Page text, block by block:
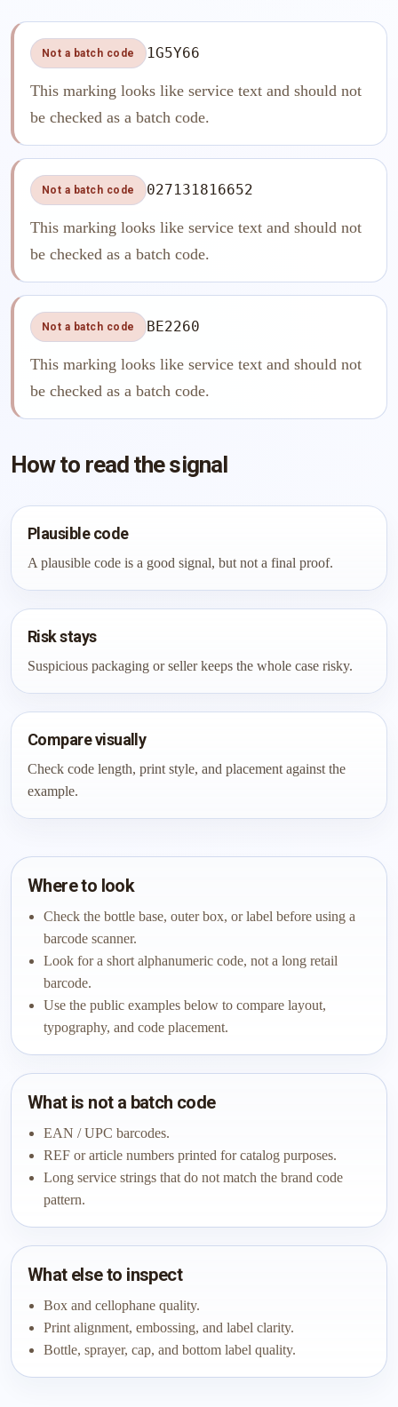
Not a batch code 1G5Y66
This marking looks like service text and should not
be checked as a batch code.
Not a batch code 027131816652
This marking looks like service text and should not
be checked as a batch code.
Not a batch code BE2260
This marking looks like service text and should not
be checked as a batch code.
How to read the signal
Plausible code
A plausible code is a good signal, but not a final proof.
Risk stays
Suspicious packaging or seller keeps the whole case risky.
Compare visually
Check code length, print style, and placement against the
example.
Where to look
Check the bottle base, outer box, or label before using a
barcode scanner.
Look for a short alphanumeric code, not a long retail
barcode.
Use the public examples below to compare layout,
typography, and code placement.
What is not a batch code
EAN / UPC barcodes.
REF or article numbers printed for catalog purposes.
Long service strings that do not match the brand code
pattern.
What else to inspect
Box and cellophane quality.
Print alignment, embossing, and label clarity.
Bottle, sprayer, cap, and bottom label quality.